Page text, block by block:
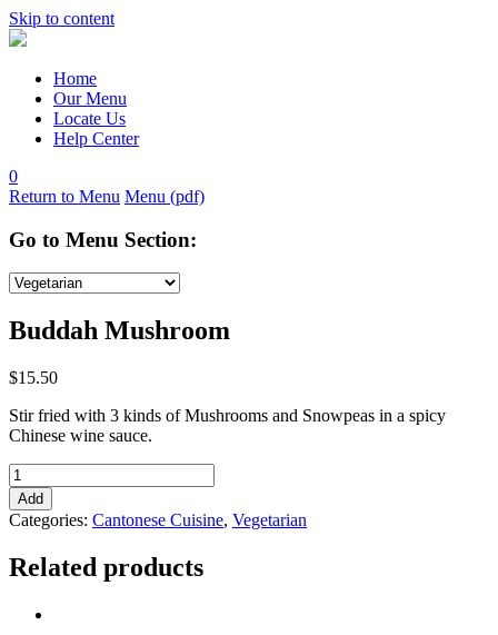
Skip to content
Home
Our Menu
Locate Us
Help Center
0
Return to Menu Menu (pdf)
Go to Menu Section:
Buddah Mushroom
$15.50
Stir fried with 3 kinds of Mushrooms and Snowpeas in a spicy
Chinese wine sauce.
Add
Categories: Cantonese Cuisine, Vegetarian
Related products